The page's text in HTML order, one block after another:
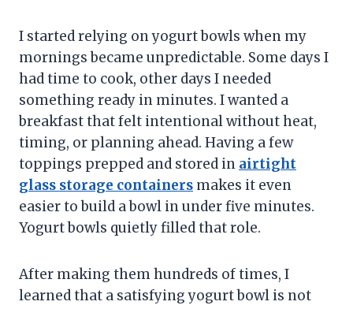
I started relying on yogurt bowls when my
mornings became unpredictable. Some days I
had time to cook, other days I needed
something ready in minutes. I wanted a
breakfast that felt intentional without heat,
timing, or planning ahead. Having a few
toppings prepped and stored in airtight
glass storage containers makes it even
easier to build a bowl in under five minutes.
Yogurt bowls quietly filled that role.
After making them hundreds of times, I
learned that a satisfying yogurt bowl is not